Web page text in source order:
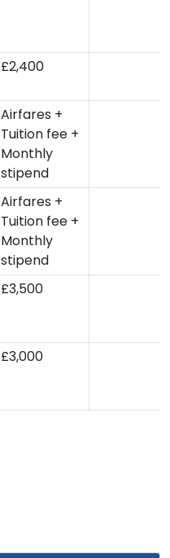
£2,400
Airfares +
Tuition fee +
Monthly
stipend
Airfares +
Tuition fee +
Monthly
stipend
£3,500
£3,000